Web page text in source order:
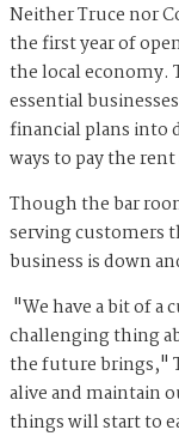
Neither Truce nor
the first year of
the local economy.
essential
financial plans into
ways to pay the
Though the bar
serving customers
business is down
"We have a bit of
challenging thing
the future brings,"
alive and maintain
things will start to